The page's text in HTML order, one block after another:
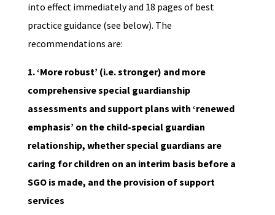
into effect immediately and 18 pages of best
practice guidance (see below). The
recommendations are:
1. ‘More robust’ (i.e. stronger) and more
comprehensive special guardianship
assessments and support plans with ‘renewed
emphasis’ on the child-special guardian
relationship, whether special guardians are
caring for children on an interim basis before a
SGO is made, and the provision of support
services